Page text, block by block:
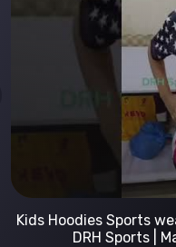
Kids Hoodies Sports
DRH Sports |